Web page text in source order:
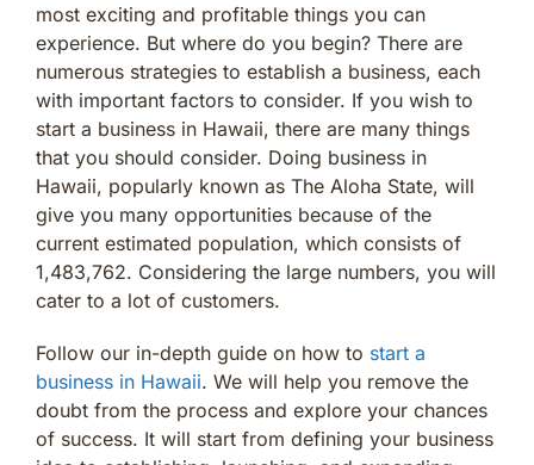
most exciting and profitable things you can
experience. But where do you begin? There are
numerous strategies to establish a business, each
with important factors to consider. If you wish to
start a business in Hawaii, there are many things
that you should consider. Doing business in
Hawaii, popularly known as The Aloha State, will
give you many opportunities because of the
current estimated population, which consists of
1,483,762. Considering the large numbers, you will
cater to a lot of customers.
Follow our in-depth guide on how to start a
business in Hawaii. We will help you remove the
doubt from the process and explore your chances
of success. It will start from defining your business